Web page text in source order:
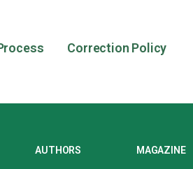
Correction Policy
AUTHORS MAGAZINE